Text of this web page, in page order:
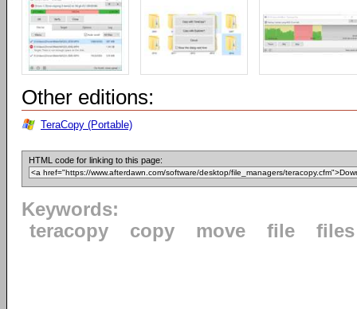
Other editions:
TeraCopy (Portable)
HTML code for linking to this page:
Keywords:
teracopy
copy move file files